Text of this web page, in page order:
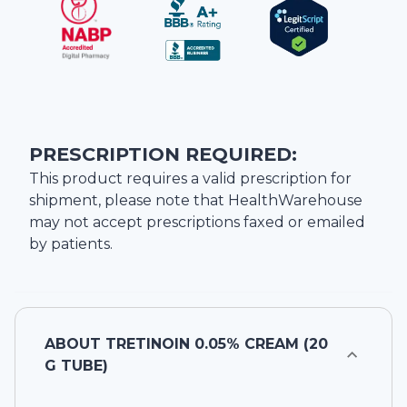
PRESCRIPTION REQUIRED:
This product requires a valid prescription for
shipment, please note that HealthWarehouse
may not accept prescriptions faxed or emailed
by patients.
ABOUT TRETINOIN 0.05% CREAM (20
G TUBE)